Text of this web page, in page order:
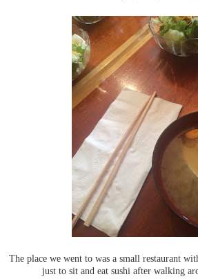
The place we went to was a small restaurant
just to sit and eat sushi after walking